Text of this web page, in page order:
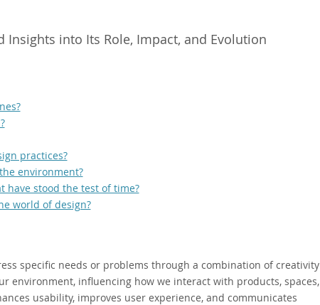
Insights into Its Role, Impact, and Evolution
practices?
environment?
have stood the test of time?
world of design?
specific needs or problems through a combination of creativity
environment, influencing how we interact with products, spaces,
usability, improves user experience, and communicates